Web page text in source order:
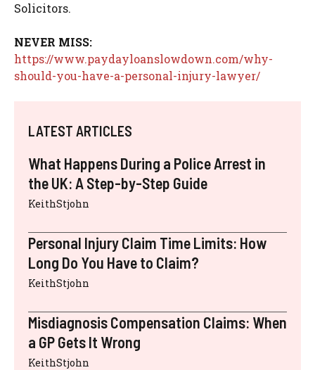
Solicitors.
NEVER MISS:
https://www.paydayloanslowdown.com/why-
should-you-have-a-personal-injury-lawyer/
LATEST ARTICLES
What Happens During a Police Arrest in
the UK: A Step-by-Step Guide
KeithStjohn
Personal Injury Claim Time Limits: How
Long Do You Have to Claim?
KeithStjohn
Misdiagnosis Compensation Claims: When
a GP Gets It Wrong
KeithStjohn